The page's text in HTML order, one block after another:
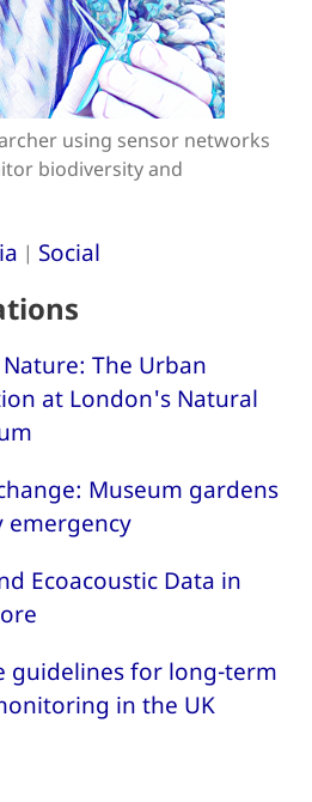
using sensor networks
biodiversity and
| Social
The Urban
at London's Natural
Museum gardens
emergency
Ecoacoustic Data in
guidelines for long-term
in the UK